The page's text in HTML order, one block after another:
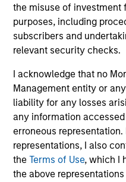
the misuse of
purposes, including
subscribers and
relevant security checks.
I acknowledge that no
Management entity or
liability for any losses
any information
erroneous
representations, I also
theTerms of Use, which I
the above
CULTURE
Counterpoint Global has
encourages innovation,
4
EXPERIENCED AND
The team has been
have a long-term
perspective and insight.